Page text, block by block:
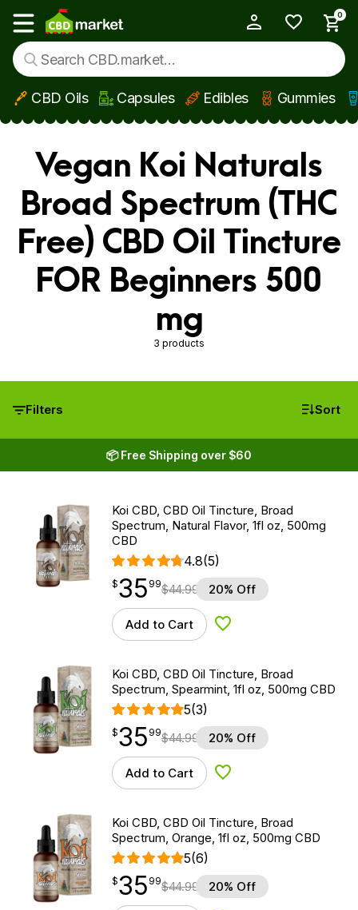
Skip to main content
Show main menu
0
CBD Oils Capsules Edibles Gummies
Vegan Koi Naturals
Broad Spectrum (THC
Free) CBD Oil Tincture
FOR Beginners 500
mg
3 products
Filters Sort
📦 Free Shipping over $60
Koi CBD, CBD Oil Tincture, Broad
Spectrum, Natural Flavor, 1fl oz, 500mg
CBD
4.8(5)
$35.99
$35
point 99$44.99 20% Off
Add to Cart Add to Wishlist
Koi CBD, CBD Oil Tincture, Broad
Spectrum, Spearmint, 1fl oz, 500mg CBD
5(3)
$35.99
$35
point 99$44.99 20% Off
Add to Cart Add to Wishlist
Koi CBD, CBD Oil Tincture, Broad
Spectrum, Orange, 1fl oz, 500mg CBD
5(6)
$35.99
$35
point 99$44.99 20% Off